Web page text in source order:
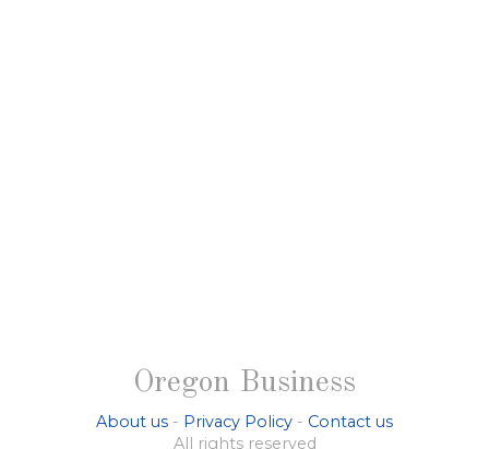
Oregon Business
About us - Privacy Policy - Contact us
All rights reserved